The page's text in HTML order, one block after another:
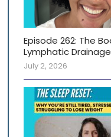
Episode 262: The
Lymphatic
July 2, 2026